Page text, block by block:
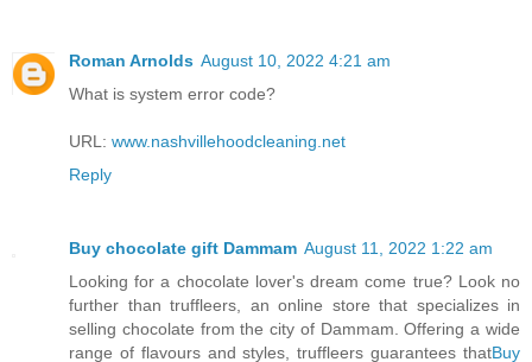
Roman Arnolds August 10, 2022 4:21 am
What is system error code?
URL: www.nashvillehoodcleaning.net
Reply
Buy chocolate gift Dammam August 11, 2022 1:22 am
Looking for a chocolate lover's dream come true? Look no
further than truffleers, an online store that specializes in
selling chocolate from the city of Dammam. Offering a wide
range of flavours and styles, truffleers guarantees thatBuy